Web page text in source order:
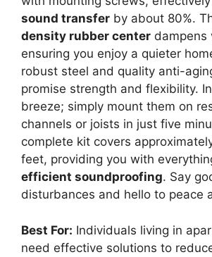
sound transfer by about 80%.
density rubber center dampens
ensuring you enjoy a quieter
robust steel and quality anti-
promise strength and flexibility.
breeze; simply mount them on
channels or joists in just five
complete kit covers
feet, providing you with
efficient soundproofing. Say
disturbances and hello to peace
Best For: Individuals living in
need effective solutions to